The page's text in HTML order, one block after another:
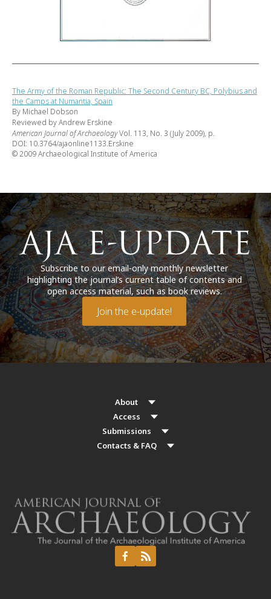
The Army of the Roman Republic: The Second Century BC, Polybius and
the Camps at Numantia, Spain
By Michael Dobson
Reviewed by Andrew Erskine
American Journal of ArchaeologyVol. 113, No. 3 (July 2009), p.
DOI: 10.3764/ajaonline1133.Erskine
© 2009 Archaeological Institute of America
Subscribe to our email-only monthly newsletter
highlighting the journal’s current table of contents and
open access material, such as book reviews.
Join the e-update!
About
Access
Submissions
Contacts & FAQ